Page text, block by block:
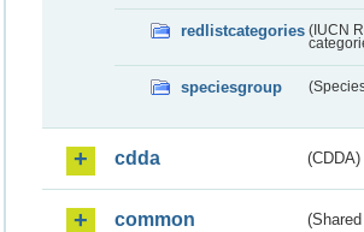
redlistcategories (IUCN
speciesgroup
cdda (CDDA)
common